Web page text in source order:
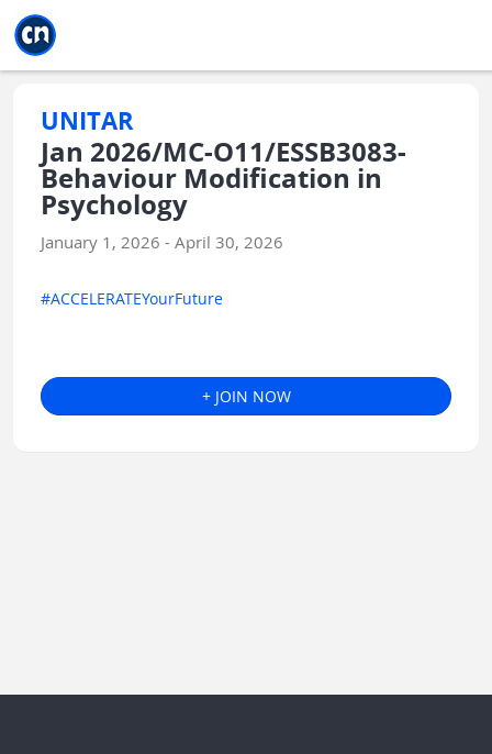
UNITAR
Jan 2026/MC-O11/ESSB3083-
Behaviour Modification in
Psychology
January 1, 2026 - April 30, 2026
#ACCELERATEYourFuture
+ JOIN NOW